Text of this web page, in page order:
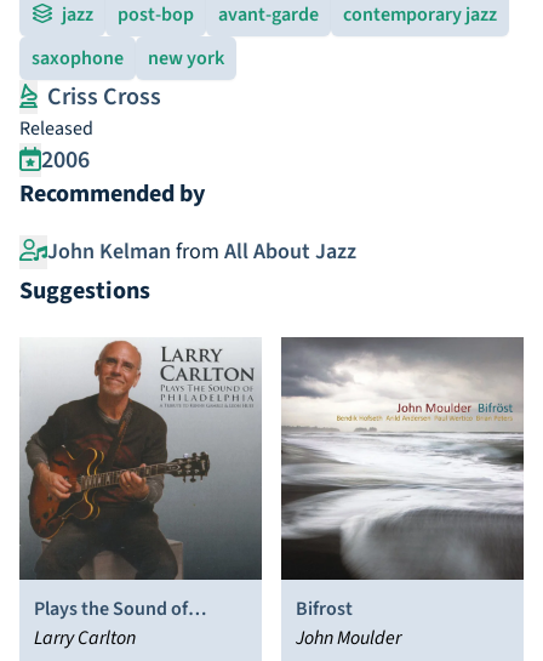
jazz post-bop avant-garde
contemporary jazz
saxophone
new york
Criss Cross
Released
2006
Recommended by
John Kelman from All About Jazz
Suggestions
Plays the Sound of
Philadelphia
Larry Carlton
Bifrost
John Moulder